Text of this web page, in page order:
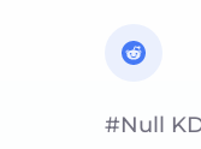
#null